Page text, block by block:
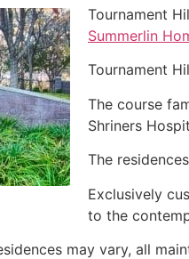
Tournament
Summerlin
Tournament
The course
Shriners
The
Exclusively
to the
may vary, all